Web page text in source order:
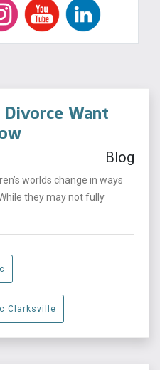
Want
Blog
worlds change in ways
they may not fully
Clarksville